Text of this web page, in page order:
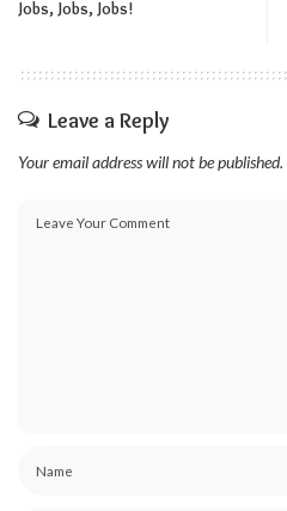
Jobs, Jobs, Jobs!
Leave a Reply
Your email address will not be published.